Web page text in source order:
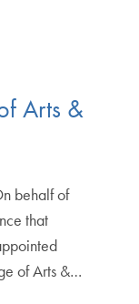
Arts &
behalf of
that
of Arts &…